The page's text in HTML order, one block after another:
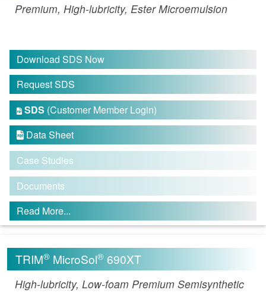
Premium, High-lubricity, Ester Microemulsion
Download SDS Now
Request SDS
 SDS (Customer Member Login)
 Data Sheet
Case Studies
Documents
Read More...
TRIM® MicroSol® 690XT
High-lubricity, Low-foam Premium Semisynthetic